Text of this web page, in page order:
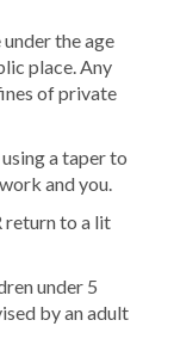
the age
place. Any
of private
a taper to
and you.
return to a lit
under 5
by an adult